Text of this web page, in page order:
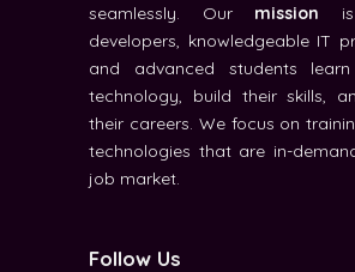
seamlessly. Our mission is
developers, knowledgeable IT
and advanced students
technology, build their skills,
their careers. We focus on
technologies that are in-
job market.
Follow Us